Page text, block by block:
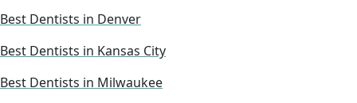
Best Dentists in Denver
Best Dentists in Kansas City
Best Dentists in Milwaukee